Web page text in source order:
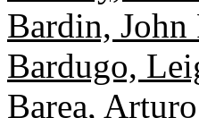
Bardin,
Bardugo,
Barea, Arturo